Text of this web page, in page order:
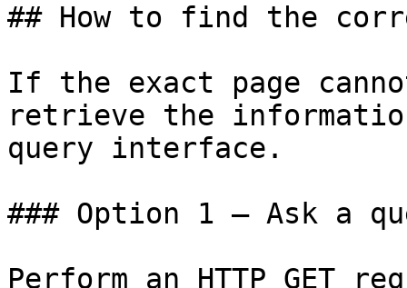
## How to find the
If the exact page
retrieve the
query interface.
### Option 1 — Ask a
Perform an HTTP GET